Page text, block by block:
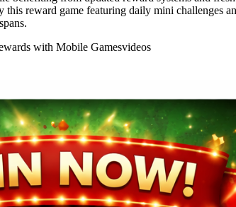
this reward game featuring daily mini challenges
with Mobile Gamesvideos